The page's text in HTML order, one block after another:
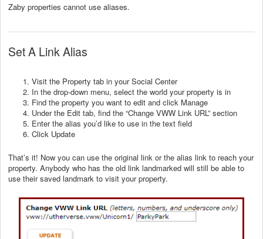
Zaby properties cannot use aliases.
Set A Link Alias
Visit the Property tab in your Social Center
In the drop-down menu, select the world your property is in
Find the property you want to edit and click Manage
Under the Edit tab, find the “Change VWW Link URL” section
Enter the alias you’d like to use in the text field
Click Update
That’s it! Now you can use the original link or the alias link to reach your
property. Anybody who has the old link landmarked will still be able to
use their saved landmark to visit your property.